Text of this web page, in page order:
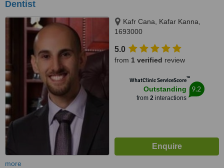
Dentist
Kafr Cana, Kafar Kanna,
1693000
5.0
from 1 verified review
WhatClinic ServiceScore™
Outstanding
from 2interactions
9.2
more